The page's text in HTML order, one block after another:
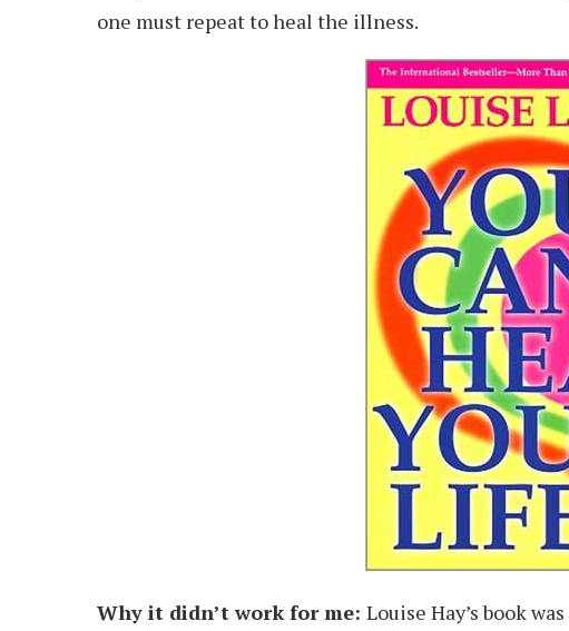
one must repeat to heal the illness.
Why it didn’t work for me: Louise Hay’s book